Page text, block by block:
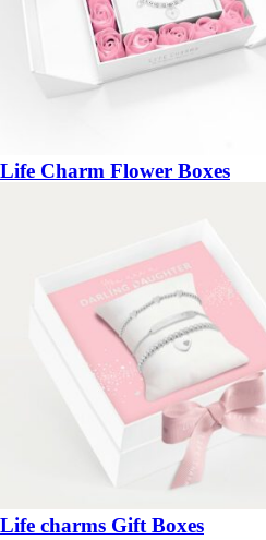
Life Charm Flower Boxes
Life charms Gift Boxes